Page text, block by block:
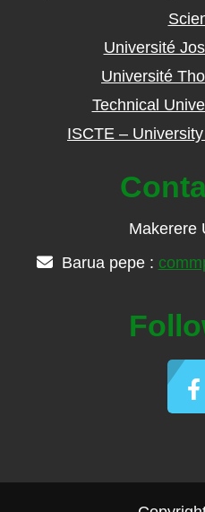
Université
Université
Technical
ISCTE –
Makerere
Barua pepe :